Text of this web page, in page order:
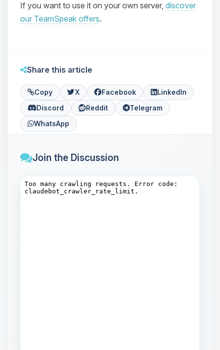
If you want to use it on your own server, discover
our TeamSpeak offers.
Share this article
Copy X Facebook
LinkedIn
Discord
Reddit
Telegram
WhatsApp
Join the Discussion
Yay, finally someone to talk to! I’m
Choupy, your little BoxToPlay
08/07/2026, 08:31 PM